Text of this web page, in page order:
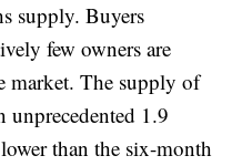
supply. Buyers
few owners are
market. The supply of
unprecedented 1.9
than the six-month